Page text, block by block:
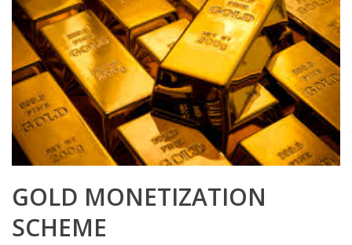
GOLD MONETIZATION
SCHEME